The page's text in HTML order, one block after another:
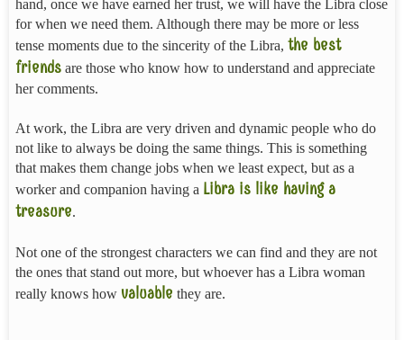
hand, once we have earned her trust, we will have the Libra close
for when we need them. Although there may be more or less
tense moments due to the sincerity of the Libra, the best
friends are those who know how to understand and appreciate
her comments.
At work, the Libra are very driven and dynamic people who do
not like to always be doing the same things. This is something
that makes them change jobs when we least expect, but as a
worker and companion having a Libra is like having a
treasure.
Not one of the strongest characters we can find and they are not
the ones that stand out more, but whoever has a Libra woman
really knows how valuable they are.